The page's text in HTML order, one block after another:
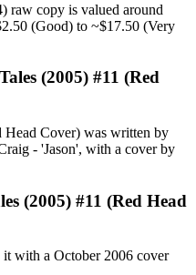
raw copy is valued around
(Good) to ~$17.50 (Very
(2005) #11 (Red
Head Cover) was written by
- 'Jason', with a cover by
(2005) #11 (Red Head
it with a October 2006 cover